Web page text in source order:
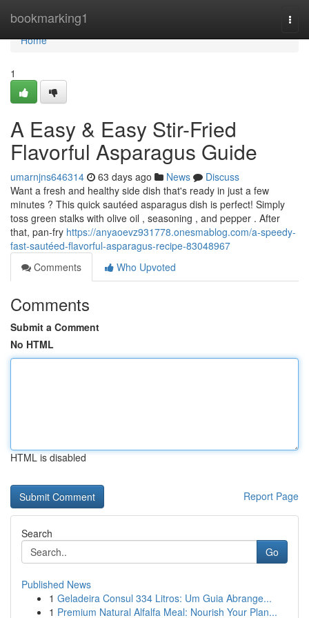
bookmarking1
Home
Home
1
A Easy & Easy Stir-Fried
Flavorful Asparagus Guide
umarnjns646314 63 days ago News
Discuss
Want a fresh and healthy side dish that's ready in just a few
minutes ? This quick sautéed asparagus dish is perfect! Simply
toss green stalks with olive oil , seasoning , and pepper . After
that, pan-fry https://anyaoevz931778.onesmablog.com/a-speedy-
fast-sautéed-flavorful-asparagus-recipe-83048967
Comments
Who Upvoted
Comments
Submit a Comment
No HTML
HTML is disabled
Report Page
Search
Go
Published News
1 Geladeira Consul 334 Litros: Um Guia Abrange...
1 Premium Natural Alfalfa Meal: Nourish Your Plan...